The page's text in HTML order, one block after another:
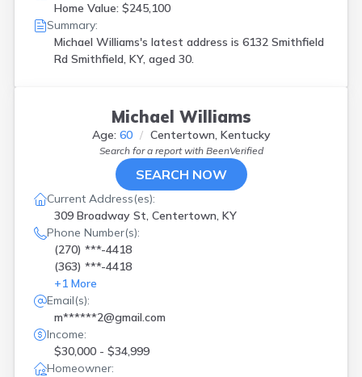
Home Value: $245,100
Summary:
Michael Williams's latest address is 6132 Smithfield
Rd Smithfield, KY, aged 30.
Michael Williams
Age: 60 Centertown, Kentucky
Search for a report with BeenVerified
SEARCH NOW
Current Address(es):
309 Broadway St, Centertown, KY
Phone Number(s):
(270) ***-4418
(363) ***-4418
+1 More
Email(s):
m******2@gmail.com
Income:
$30,000 - $34,999
Homeowner: